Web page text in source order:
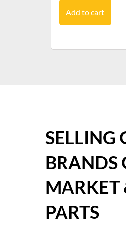
Add to cart
SELLING
BRANDS
MARKET
PARTS